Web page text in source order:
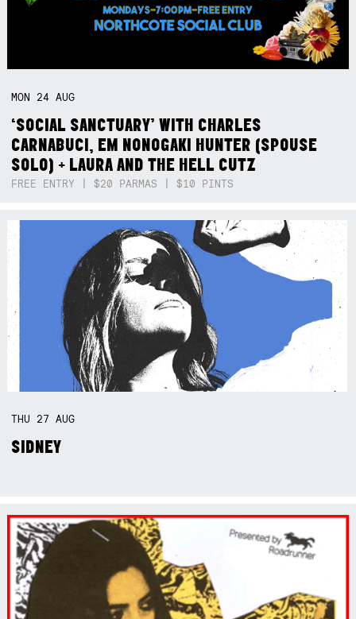
MON 24AUG
‘SOCIAL SANCTUARY’ WITH CHARLES
CARNABUCI, EM NONOGAKI HUNTER (SPOUSE
SOLO) + LAURA AND THE HELL CUTZ
FREE ENTRY | $20 PARMAS | $10 PINTS
THU 27AUG
SIDNEY